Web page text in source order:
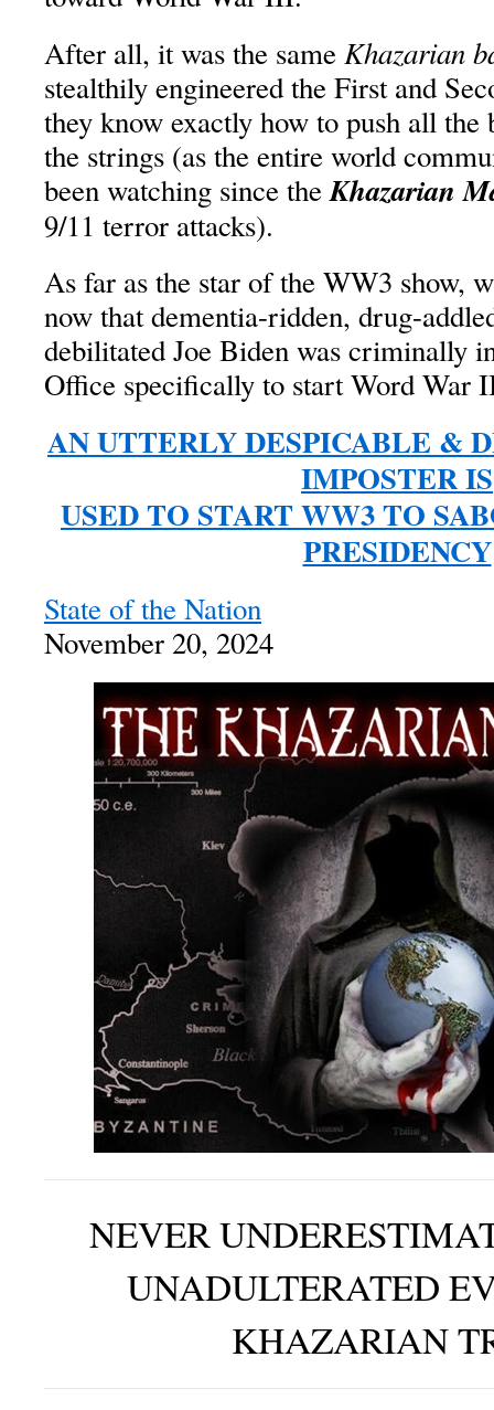
After all, it was the sameKhazarian
stealthily engineered the First and
they know exactly how to push all the
the strings (as the entire world
been watching since theKhazarian
9/11 terror attacks).
As far as the star of the WW3 show,
now that dementia-ridden, drug-
debilitated Joe Biden was criminally
Office specifically to start Word War
AN UTTERLY DESPICABLE &
IMPOSTER IS
USED TO START WW3 TO
PRESIDENCY
State of the Nation
November 20, 2024
NEVER
UNADULTERATED
KHAZARIAN